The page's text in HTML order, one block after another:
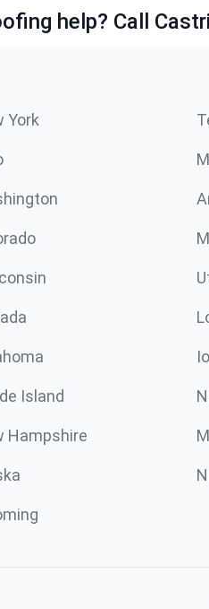
help? Call
York
Island
Hampshire